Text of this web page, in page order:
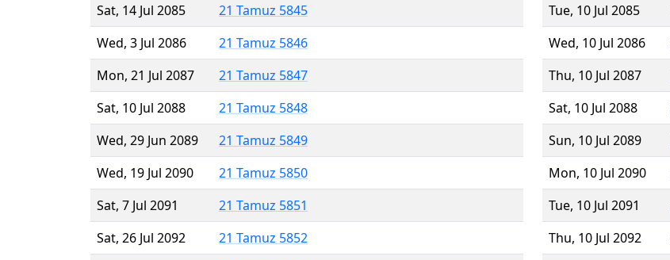
Sat, 14 Jul 2085
21 Tamuz 5845
Wed, 3 Jul 2086
21 Tamuz 5846
Mon, 21 Jul 2087
21 Tamuz 5847
Sat, 10 Jul 2088
21 Tamuz 5848
Wed, 29 Jun 2089
21 Tamuz 5849
Wed, 19 Jul 2090
21 Tamuz 5850
Sat, 7 Jul 2091
21 Tamuz 5851
Sat, 26 Jul 2092
21 Tamuz 5852
Tue, 10 Jul 2085
Wed, 10 Jul 2086
Thu, 10 Jul 2087
Sat, 10 Jul 2088
Sun, 10 Jul 2089
Mon, 10 Jul 2090
Tue, 10 Jul 2091
Thu, 10 Jul 2092